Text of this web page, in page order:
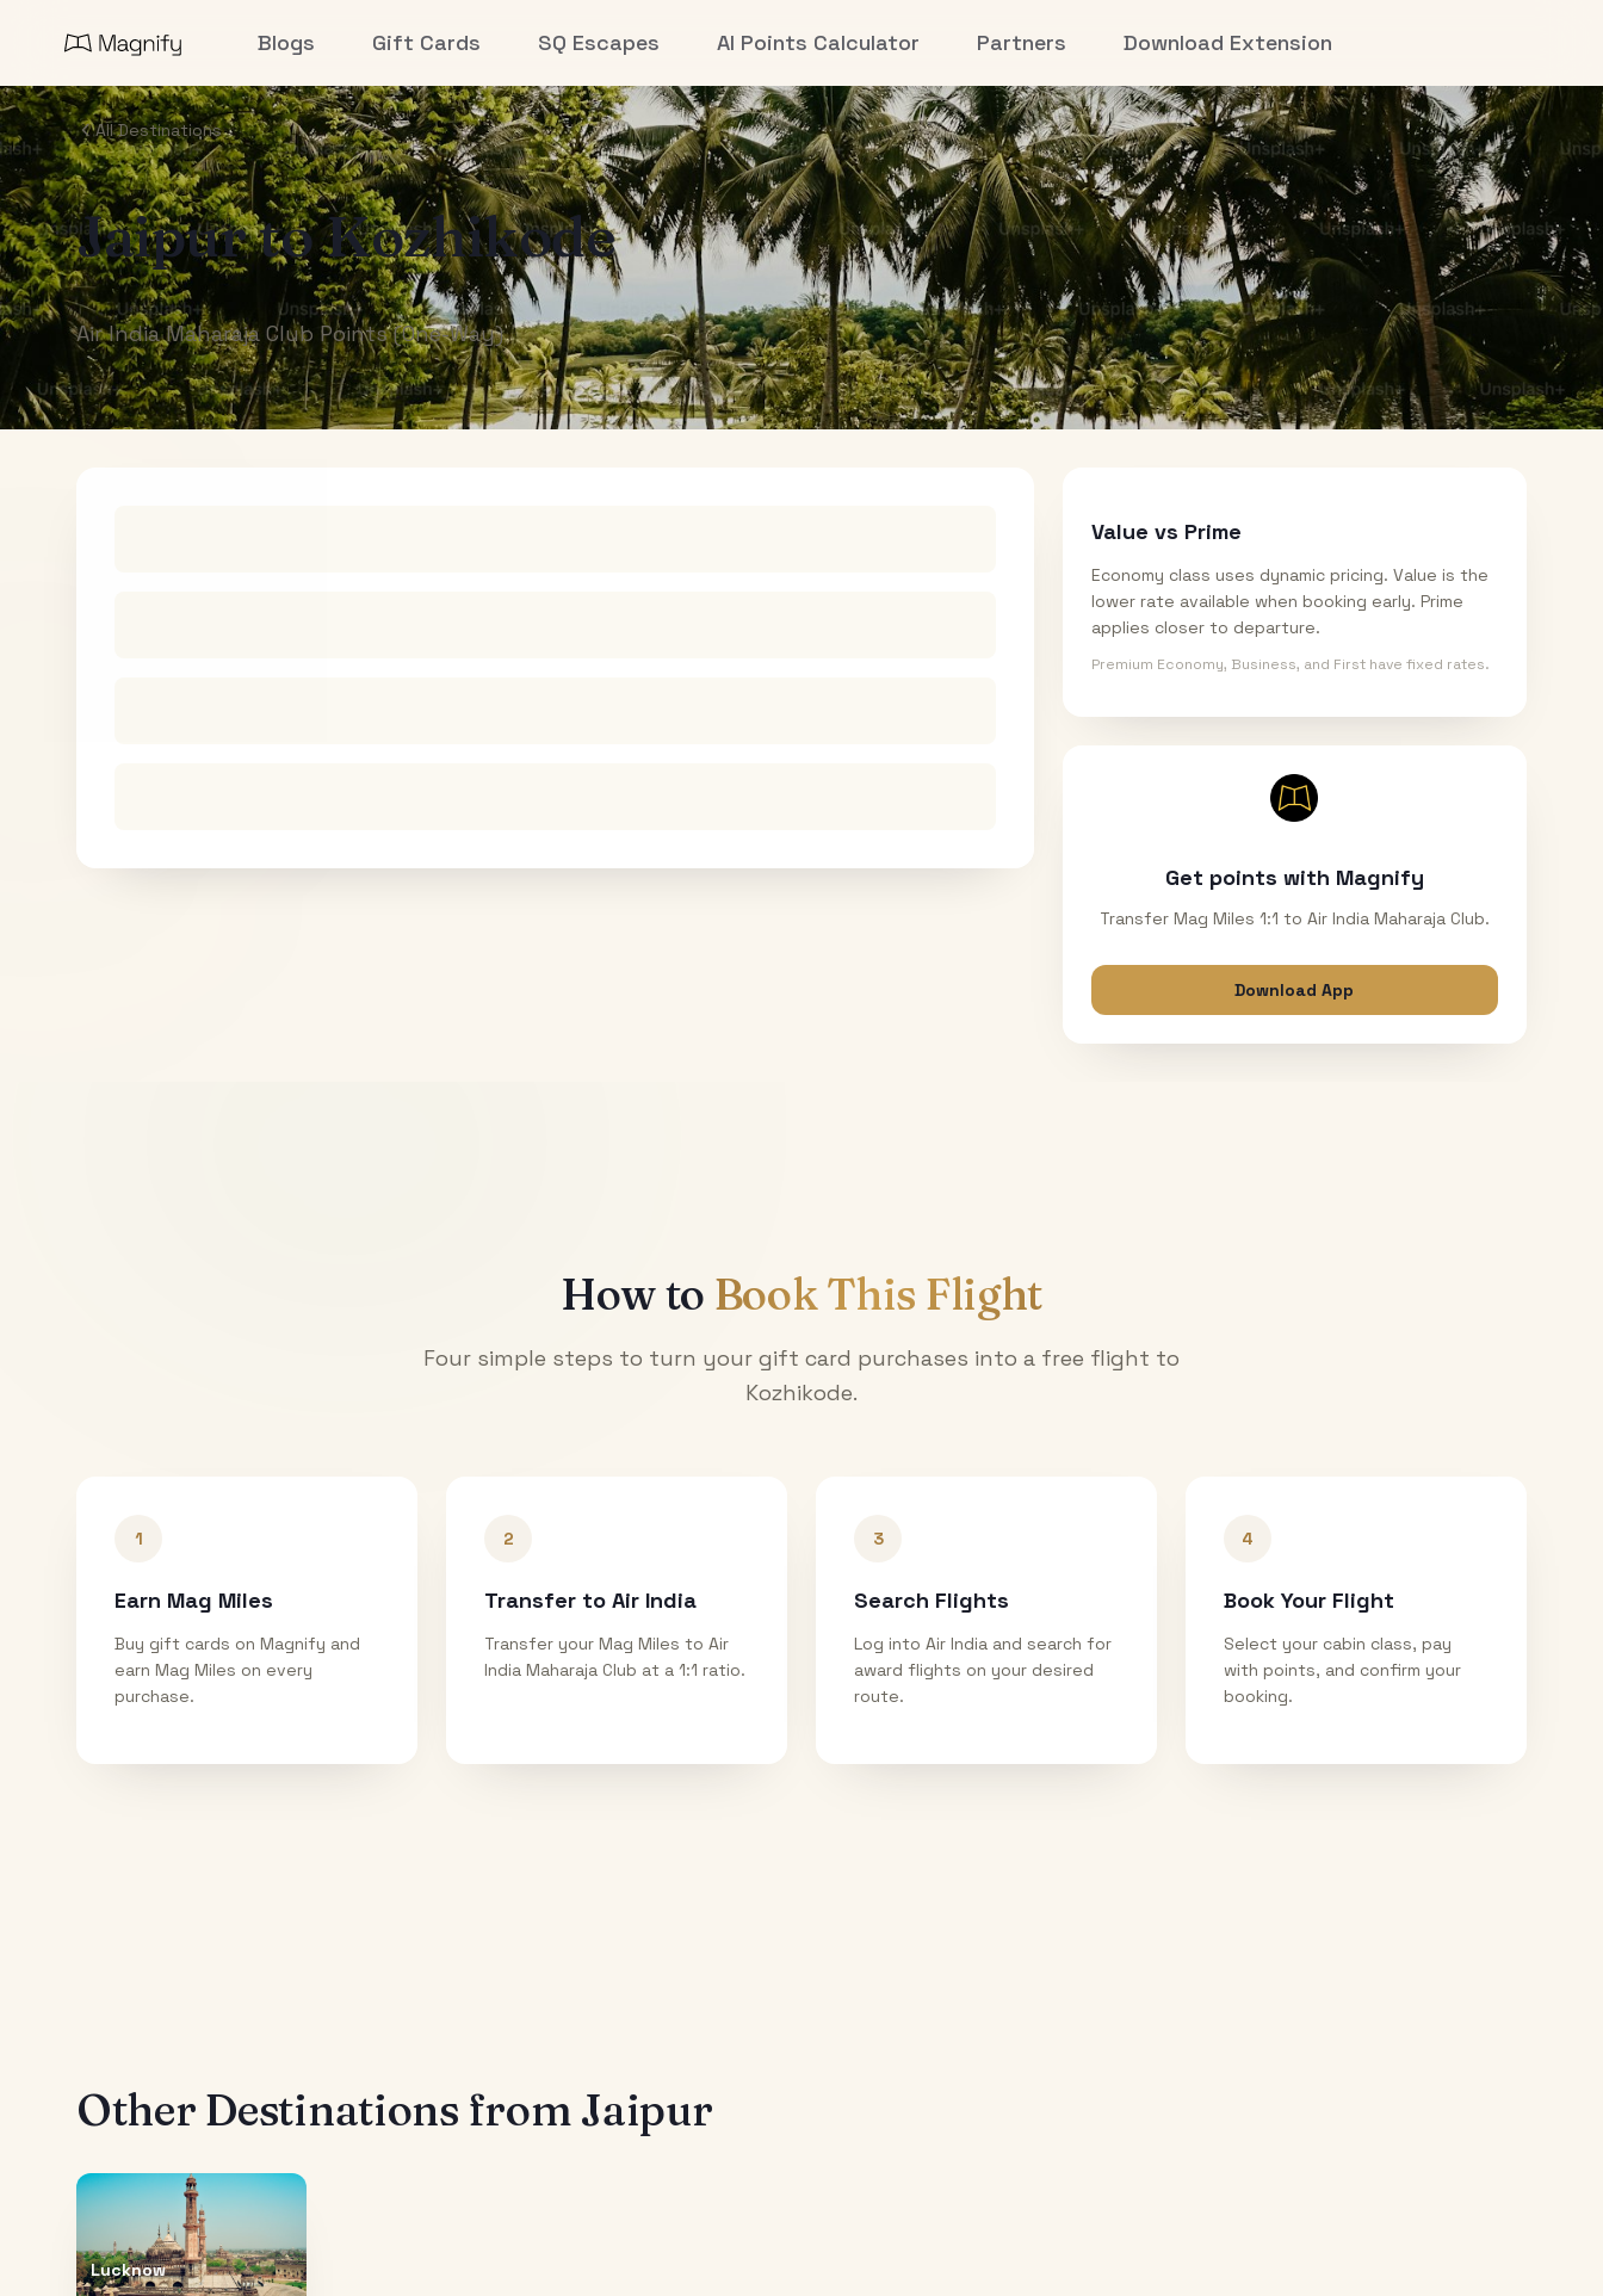
Blogs Gift Cards SQ Escapes AI Points Calculator Partners Download Extension
All Destinations
JaipurtoKozhikode
Air India Maharaja Club Points (One-Way)
Value vs Prime
Economy class uses dynamic pricing. Value is the
lower rate available when booking early. Prime
applies closer to departure.
Premium Economy, Business, and First have fixed rates.
Get points with Magnify
Transfer Mag Miles 1:1 to Air India Maharaja Club.
Download App
How to Book This Flight
Four simple steps to turn your gift card purchases into a free flight to
Kozhikode.
1
Earn Mag Miles
Buy gift cards on Magnify and
earn Mag Miles on every
purchase.
2
Transfer to Air India
Transfer your Mag Miles to Air
India Maharaja Club at a 1:1 ratio.
3
Search Flights
Log into Air India and search for
award flights on your desired
route.
4
Book Your Flight
Select your cabin class, pay
with points, and confirm your
booking.
Other Destinations from Jaipur
Lucknow